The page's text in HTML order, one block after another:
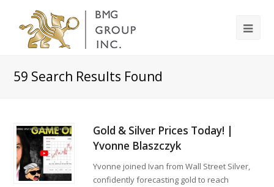
59 Search Results Found
Gold & Silver Prices Today! |
Yvonne Blaszczyk
Yvonne joined Ivan from Wall Street Silver,
confidently forecasting gold to reach